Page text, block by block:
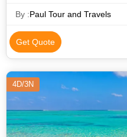
Museum • Calangute Beach
Sunset At Palolem Beach •
Chapora Fort • Yanam River
By :Paul Tour and Travels
Get Quote
4D/3N